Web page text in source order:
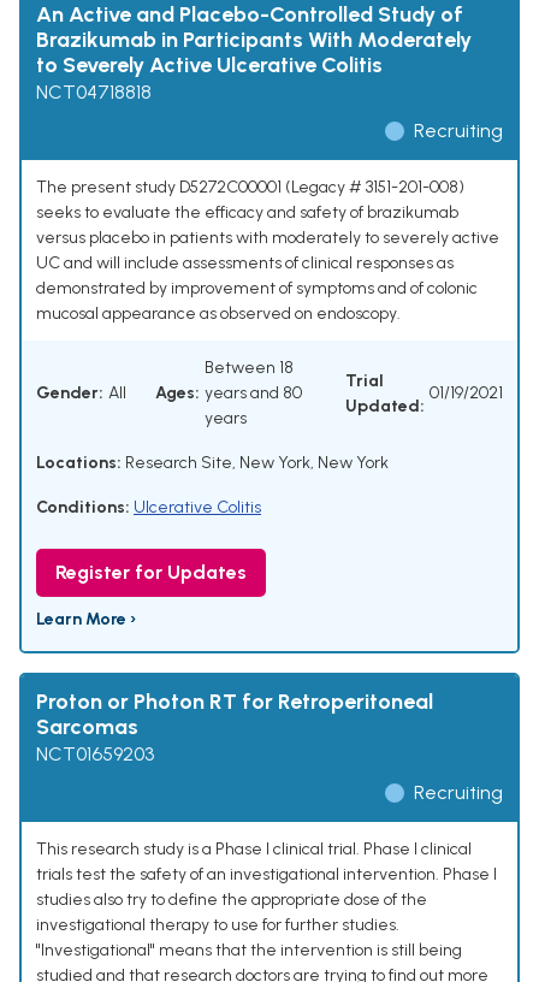
An Active and Placebo-Controlled Study of
Brazikumab in Participants With Moderately
to Severely Active Ulcerative Colitis
NCT04718818
Recruiting
The present study D5272C00001 (Legacy # 3151-201-008)
seeks to evaluate the efficacy and safety of brazikumab
versus placebo in patients with moderately to severely active
UC and will include assessments of clinical responses as
demonstrated by improvement of symptoms and of colonic
mucosal appearance as observed on endoscopy.
Gender: All Ages:
Between 18
years and 80
years
Trial
Updated:
01/19/2021
Locations: Research Site, New York, New York
Conditions: Ulcerative Colitis
Register for Updates
Learn More ›
Proton or Photon RT for Retroperitoneal
Sarcomas
NCT01659203
Recruiting
This research study is a Phase I clinical trial. Phase I clinical
trials test the safety of an investigational intervention. Phase I
studies also try to define the appropriate dose of the
investigational therapy to use for further studies.
"Investigational" means that the intervention is still being
studied and that research doctors are trying to find out more